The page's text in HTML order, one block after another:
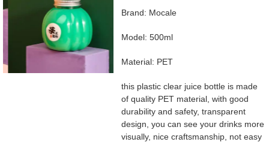
Brand: Mocale
Model: 500ml
Material: PET
this plastic clear juice bottle is made
of quality PET material, with good
durability and safety, transparent
design, you can see your drinks more
visually, nice craftsmanship, not easy